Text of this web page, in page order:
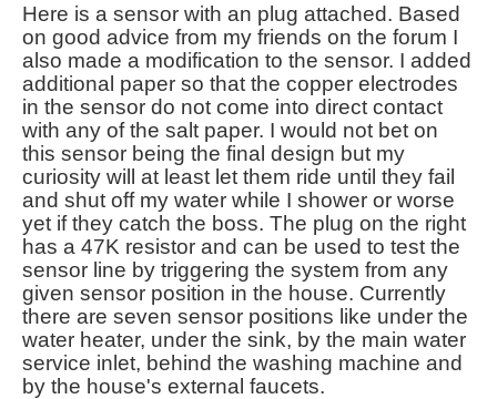
Here is a sensor with an plug attached. Based
on good advice from my friends on the forum I
also made a modification to the sensor. I added
additional paper so that the copper electrodes
in the sensor do not come into direct contact
with any of the salt paper. I would not bet on
this sensor being the final design but my
curiosity will at least let them ride until they fail
and shut off my water while I shower or worse
yet if they catch the boss. The plug on the right
has a 47K resistor and can be used to test the
sensor line by triggering the system from any
given sensor position in the house. Currently
there are seven sensor positions like under the
water heater, under the sink, by the main water
service inlet, behind the washing machine and
by the house's external faucets.